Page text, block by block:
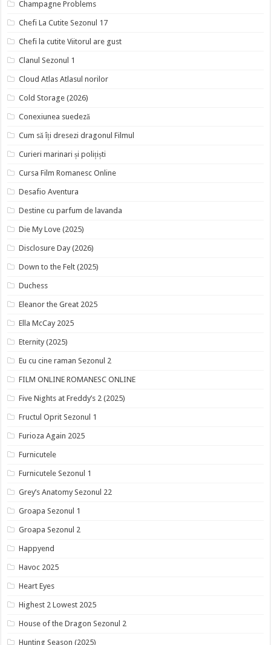
Champagne Problems
Chefi La Cutite Sezonul 17
Chefi la cutite Viitorul are gust
Clanul Sezonul 1
Cloud Atlas Atlasul norilor
Cold Storage (2026)
Conexiunea suedeză
Cum să îți dresezi dragonul Filmul
Curieri marinari și polițiști
Cursa Film Romanesc Online
Desafio Aventura
Destine cu parfum de lavanda
Die My Love (2025)
Disclosure Day (2026)
Down to the Felt (2025)
Duchess
Eleanor the Great 2025
Ella McCay 2025
Eternity (2025)
Eu cu cine raman Sezonul 2
FILM ONLINE ROMANESC ONLINE
Five Nights at Freddy’s 2 (2025)
Fructul Oprit Sezonul 1
Furioza Again 2025
Furnicutele
Furnicutele Sezonul 1
Grey’s Anatomy Sezonul 22
Groapa Sezonul 1
Groapa Sezonul 2
Happyend
Havoc 2025
Heart Eyes
Highest 2 Lowest 2025
House of the Dragon Sezonul 2
Hunting Season (2025)